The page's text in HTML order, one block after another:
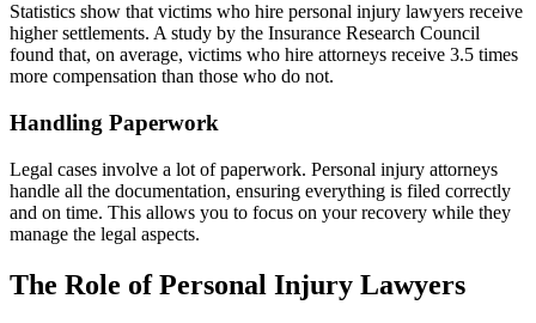
Statistics show that victims who hire personal injury lawyers receive
higher settlements. A study by the Insurance Research Council
found that, on average, victims who hire attorneys receive 3.5 times
more compensation than those who do not.
Handling Paperwork
Legal cases involve a lot of paperwork. Personal injury attorneys
handle all the documentation, ensuring everything is filed correctly
and on time. This allows you to focus on your recovery while they
manage the legal aspects.
The Role of Personal Injury Lawyers